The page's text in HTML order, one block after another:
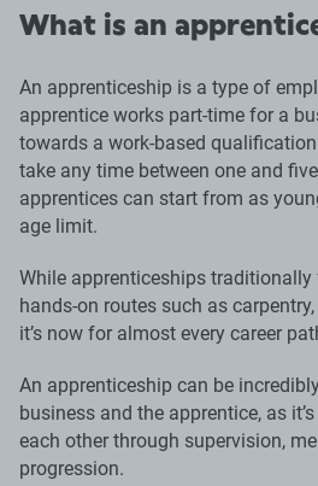
What is an
An apprenticeship is a type of
apprentice works part-time for a
towards a work-based
take any time between one and
apprentices can start from as
age limit.
While apprenticeships
hands-on routes such as
it’s now for almost every career
An apprenticeship can be
business and the apprentice, as
each other through supervision,
progression.